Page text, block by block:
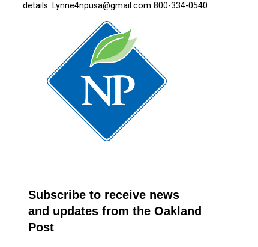
details: Lynne4npusa@gmail.com 800-334-0540
Subscribe to receive news
and updates from the Oakland
Post